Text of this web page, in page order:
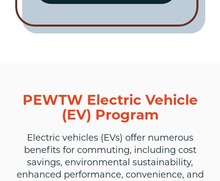
PEWTW Electric Vehicle
(EV) Program
Electric vehicles (EVs) offer numerous
benefits for commuting, including cost
savings, environmental sustainability,
enhanced performance, convenience, and